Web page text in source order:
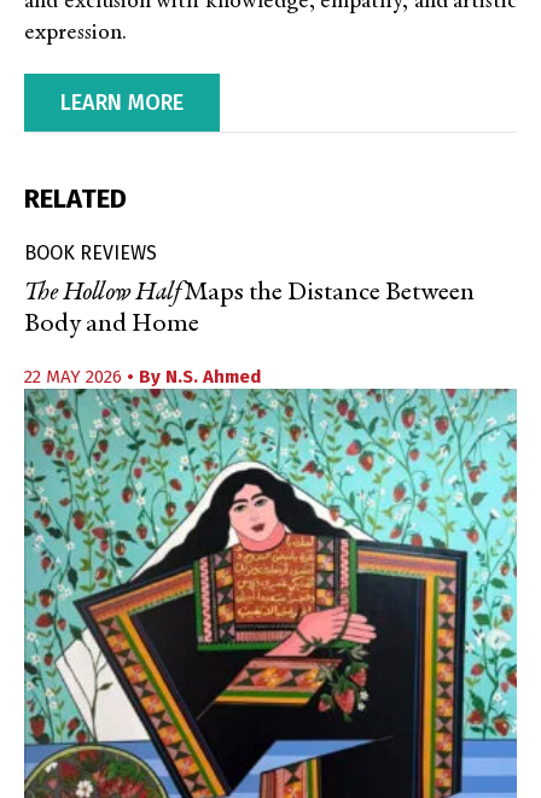
expression.
LEARN MORE
RELATED
BOOK REVIEWS
The Hollow HalfMaps the Distance Between
Body and Home
22 MAY 2026 • By N.S. Ahmed